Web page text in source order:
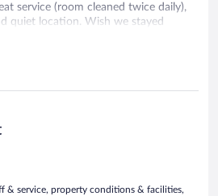
service (room cleaned twice daily),
quiet location. Wish we stayed
in Sri Lanka without doubt.
& service, property conditions & facilities,